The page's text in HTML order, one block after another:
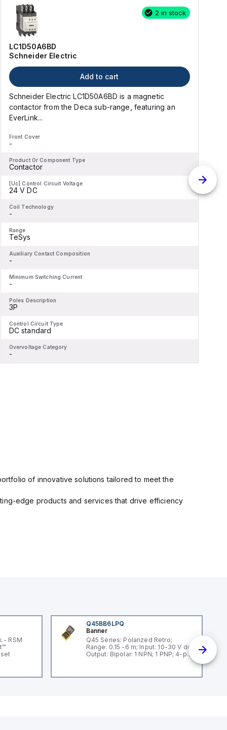
2 in stock
LC1D50A6BD
Schneider Electric
Add to cart
Schneider Electric LC1D50A6BD is a magnetic
contactor from the Deca sub-range, featuring an
EverLink...
Front Cover
-
Product Or Component Type
Contactor
[Uc] Control Circuit Voltage
24 V DC
Coil Technology
-
Range
TeSys
Auxiliary Contact Composition
-
Minimum Switching Current
-
Poles Description
3P
Control Circuit Type
DC standard
Overvoltage Category
-
of innovative solutions tailored to meet the
edge products and services that drive efficiency
- RSM
Q45BB6LPQ
Banner
Q45 Series: Polarized Retro;
Range: 0.15 -6 m; Input: 10-30 V dc;
Output: Bipolar: 1 NPN; 1 PNP; 4-pin